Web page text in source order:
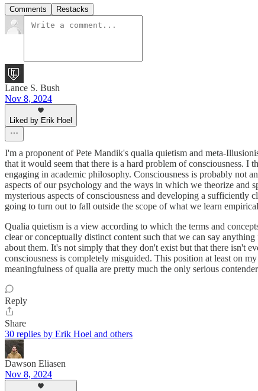
Comments Restacks
Lance S. Bush
Nov 8, 2024
Liked by Erik Hoel
I'm a proponent of Pete Mandik's qualia quietism and meta-
that it would seem that there is a hard problem of consciousness. I
engaging in academic philosophy. Consciousness is probably not
aspects of our psychology and the ways in which we theorize and
mysterious aspects of consciousness and developing a sufficiently
going to turn out to fall outside the scope of what we learn
Qualia quietism is a view according to which the terms and
clear or conceptually distinct content such that we can say
about them. It's not simply that they don't exist but that there isn't
consciousness is completely misguided. This position at least on
meaningfulness of qualia are pretty much the only serious
Reply
Share
30 replies by Erik Hoel and others
Dawson Eliasen
Nov 8, 2024